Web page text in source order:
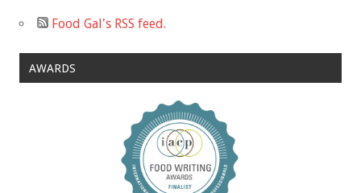
Food Gal's RSS feed.
AWARDS